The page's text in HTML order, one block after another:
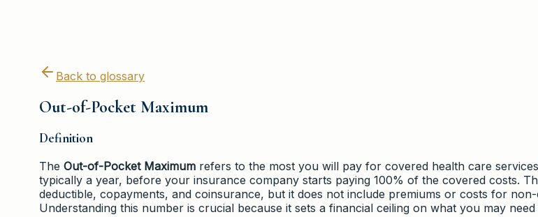
Back to glossary
Out-of-Pocket Maximum
Definition
The Out-of-Pocket Maximum refers to the most you will pay for covered health care
typically a year, before your insurance company starts paying 100% of the covered costs.
deductible, copayments, and coinsurance, but it does not include premiums or costs for
Understanding this number is crucial because it sets a financial ceiling on what you may